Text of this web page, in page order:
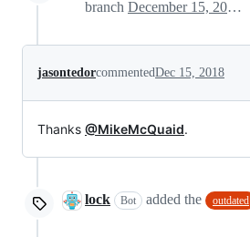
branch December 15, 2018 19:27
jasontedorcommentedDec 15, 2018
Thanks @MikeMcQuaid.
lock Bot added the outdated